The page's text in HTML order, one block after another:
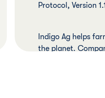
Protocol, Version 1.1
Indigo Ag helps
the planet.